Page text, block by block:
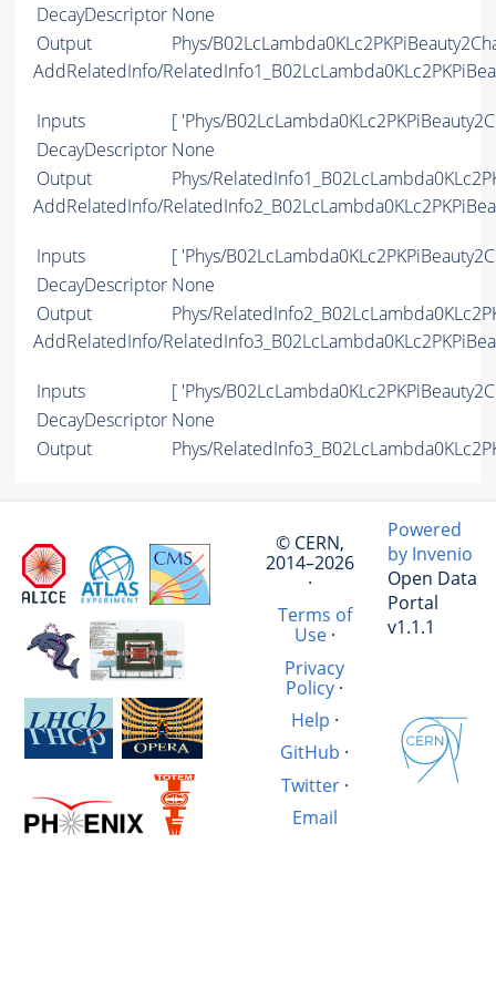
DecayDescriptor None
Output
Phys/
AddRelatedInfo/
Inputs
[ 'Phys/
DecayDescriptor None
Output
Phys/
AddRelatedInfo/
Inputs
[ 'Phys/
DecayDescriptor None
Output
Phys/
AddRelatedInfo/
Inputs
[ 'Phys/
DecayDescriptor None
Output
Phys/
© CERN,
2014–2026
·
Terms of
Use·
Privacy
Policy·
Help ·
GitHub ·
Twitter·
Email
Powered
by Invenio
Open Data
Portal
v1.1.1